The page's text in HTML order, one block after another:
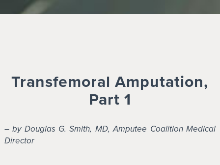
Transfemoral Amputation,
Part 1
– by Douglas G. Smith, MD, Amputee Coalition Medical
Director